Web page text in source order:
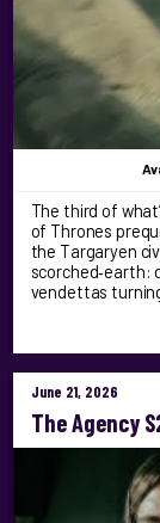
The third of
of Thrones
the Targaryen
scorched‑earth:
vendettas
June 21, 2026
The Agency